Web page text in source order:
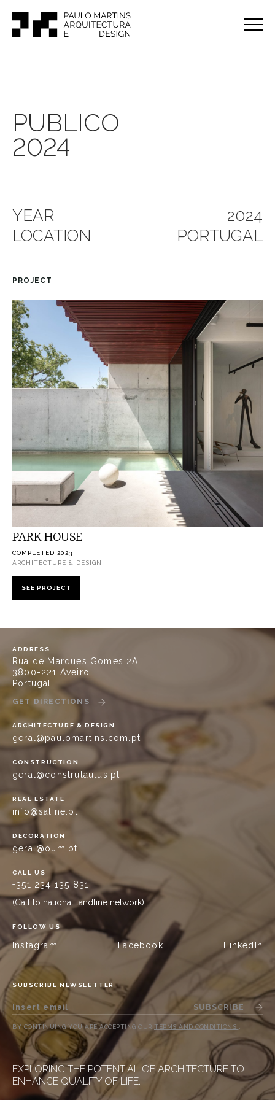
PUBLICO
2024
YEAR
2024
LOCATION
PORTUGAL
PROJECT
PARK HOUSE
COMPLETED 2023
ARCHITECTURE & DESIGN
SEE PROJECT
ADDRESS
Rua de Marques Gomes 2A
3800-221 Aveiro
Portugal
GET DIRECTIONS
ARCHITECTURE & DESIGN
geral@paulomartins.com.pt
CONSTRUCTION
geral@construlautus.pt
REAL ESTATE
info@saline.pt
DECORATION
geral@oum.pt
CALL US
+351 234 135 831
(Call to national landline network)
FOLLOW US
Instagram Facebook LinkedIn
SUBSCRIBE NEWSLETTER
SUBSCRIBE
BY CONTINUING YOU ARE ACCEPTING OUR TERMS AND CONDITIONS
EXPLORING THE POTENTIAL OF ARCHITECTURE TO
ENHANCE QUALITY OF LIFE.